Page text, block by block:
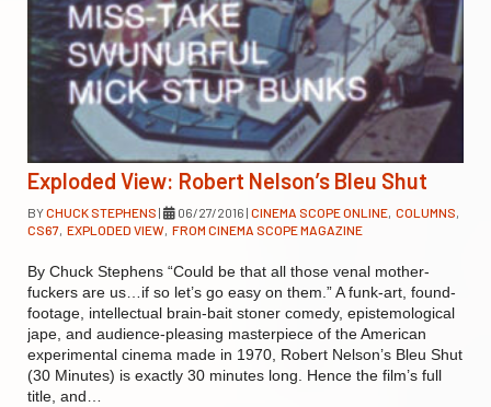
Exploded View: Robert Nelson’s Bleu Shut
BYCHUCK STEPHENS | 06/27/2016 | CINEMA SCOPE ONLINE, COLUMNS,
CS67, EXPLODED VIEW, FROM CINEMA SCOPE MAGAZINE
By Chuck Stephens “Could be that all those venal mother-
fuckers are us…if so let’s go easy on them.” A funk-art, found-
footage, intellectual brain-bait stoner comedy, epistemological
jape, and audience-pleasing masterpiece of the American
experimental cinema made in 1970, Robert Nelson’s Bleu Shut
(30 Minutes) is exactly 30 minutes long. Hence the film’s full
title, and…